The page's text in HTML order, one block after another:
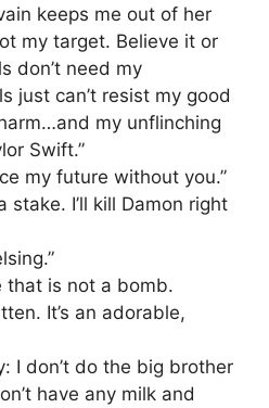
keeps me out of her
my target. Believe it or
don’t need my
just can’t resist my good
my unflinching
Swift.”
my future without you.”
stake. I’ll kill Damon right
that is not a bomb.
It’s an adorable,
I don’t do the big brother
have any milk and